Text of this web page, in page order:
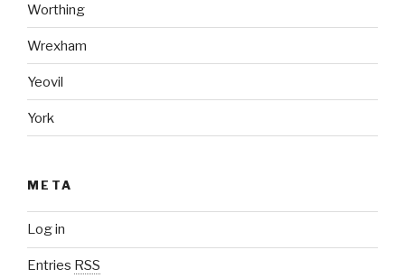
Worthing
Wrexham
Yeovil
York
META
Log in
Entries RSS